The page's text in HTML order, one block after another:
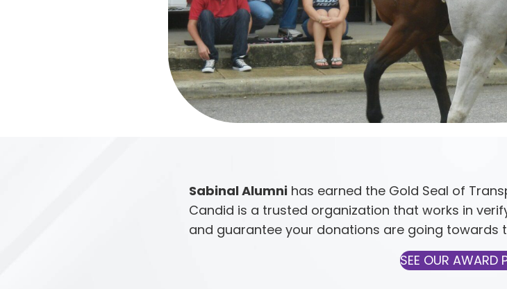
Sabinal Alumni has earned the Gold Seal of
Candid is a trusted organization that works in
and guarantee your donations are going towards
SEE OUR AWARD